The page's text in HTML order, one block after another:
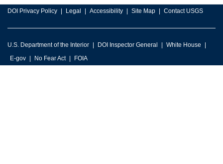
DOI Privacy Policy Legal Accessibility Site Map Contact USGS
U.S. Department of the Interior DOI Inspector General
White House
E-gov
No Fear Act FOIA